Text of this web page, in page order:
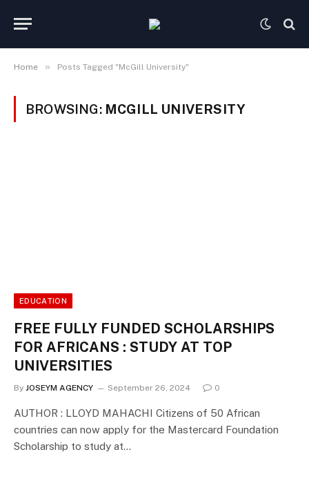
Home » Posts Tagged "McGill University"
BROWSING: MCGILL UNIVERSITY
EDUCATION
FREE FULLY FUNDED SCHOLARSHIPS
FOR AFRICANS : STUDY AT TOP
UNIVERSITIES
By JOSEYM AGENCY September 26, 2024 0
AUTHOR : LLOYD MAHACHI Citizens of 50 African
countries can now apply for the Mastercard Foundation
Scholarship to study at…